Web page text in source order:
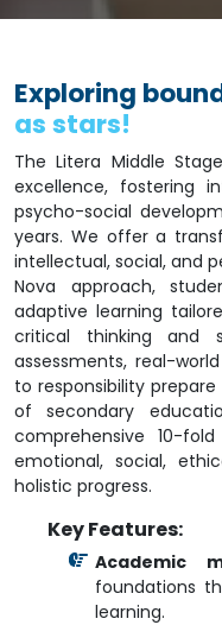
Exploring
as stars!
The Litera Middle
excellence, fostering
psycho-social
years. We offer a
intellectual, social, and
Nova approach,
adaptive learning
critical thinking and
assessments, real-
to responsibility
of secondary
comprehensive 10-
emotional, social,
holistic progress.
Key Features:
Academic
foundations
learning.